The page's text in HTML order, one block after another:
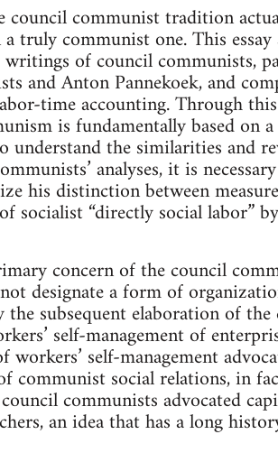
communist tradition
truly communist one. This
of council communists,
and Anton Pannekoek, and
time accounting. Through
is fundamentally based on
understand the similarities and
analyses, it is
his distinction between
socialist “directly social labor”
concern of the council
designate a form of
subsequent elaboration of
self-management of
self-management
communist social relations, in
communists advocated
an idea that has a long